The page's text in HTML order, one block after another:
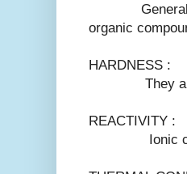
Generally
organic
HARDNESS :
They are
Ionic